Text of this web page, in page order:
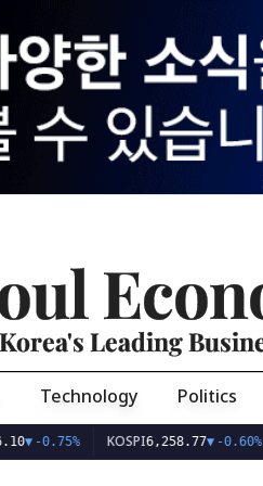
Korea's Leading
Technology Politics
KOSPI 6,258.77▼-0.60%